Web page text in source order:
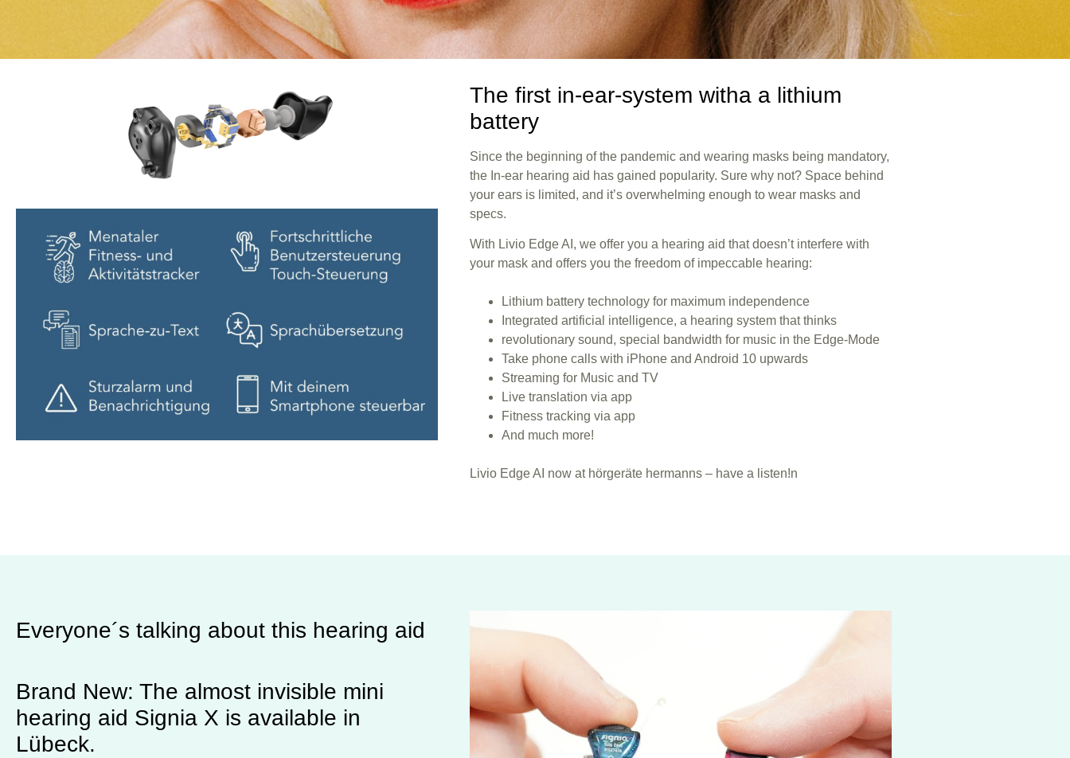
EORA
The world wide first
hearing jewlery
tell me more
The first in-ear-system witha a lithium
battery
Since the beginning of the pandemic and wearing masks being mandatory,
the In-ear hearing aid has gained popularity. Sure why not? Space behind
your ears is limited, and it’s overwhelming enough to wear masks and
specs.
With Livio Edge AI, we offer you a hearing aid that doesn’t interfere with
your mask and offers you the freedom of impeccable hearing:
Lithium battery technology for maximum independence
Integrated artificial intelligence, a hearing system that thinks
revolutionary sound, special bandwidth for music in the Edge-Mode
Take phone calls with iPhone and Android 10 upwards
Streaming for Music and TV
Live translation via app
Fitness tracking via app
And much more!
Livio Edge AI now at hörgeräte hermanns – have a listen!n
Everyone´s talking about this hearing aid
Brand New: The almost invisible mini
hearing aid Signia X is available in
Lübeck.